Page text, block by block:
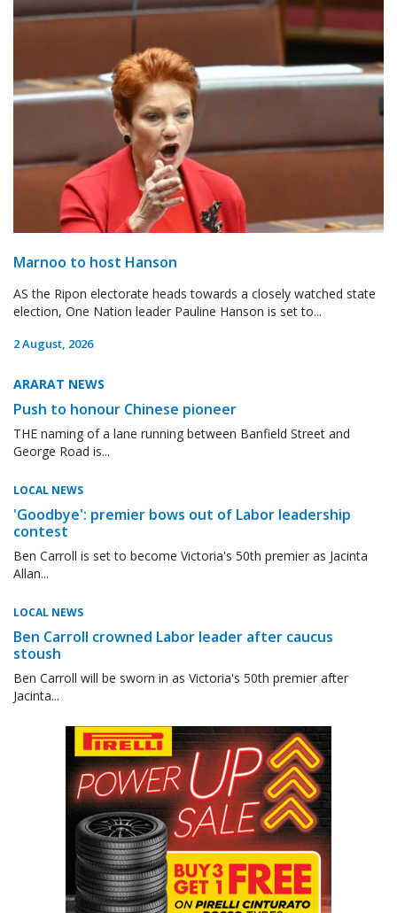
Marnoo to host Hanson
AS the Ripon electorate heads towards a closely watched state
election, One Nation leader Pauline Hanson is set to...
2 August, 2026
ARARAT NEWS
Push to honour Chinese pioneer
THE naming of a lane running between Banfield Street and
George Road is...
LOCAL NEWS
'Goodbye': premier bows out of Labor leadership
contest
Ben Carroll is set to become Victoria's 50th premier as Jacinta
Allan...
LOCAL NEWS
Ben Carroll crowned Labor leader after caucus
stoush
Ben Carroll will be sworn in as Victoria's 50th premier after
Jacinta...